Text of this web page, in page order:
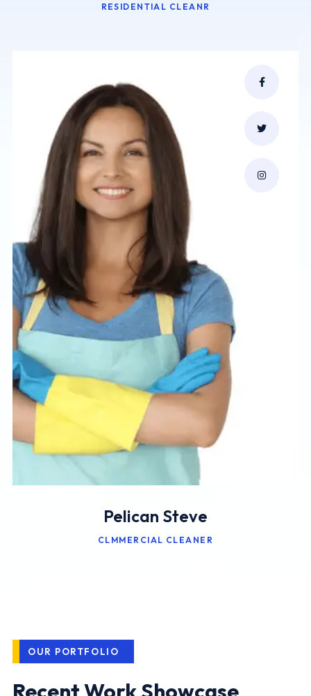
RESIDENTIAL CLEANR
Pelican Steve
CLMMERCIAL CLEANER
OUR PORTFOLIO